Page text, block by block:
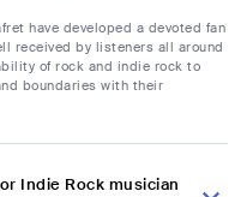
have developed a devoted fan
received by listeners all around
of rock and indie rock to
boundaries with their
Indie Rock musician